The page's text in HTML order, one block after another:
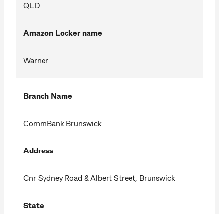
QLD
Amazon Locker name
Warner
Branch Name
CommBank Brunswick
Address
Cnr Sydney Road & Albert Street, Brunswick
State